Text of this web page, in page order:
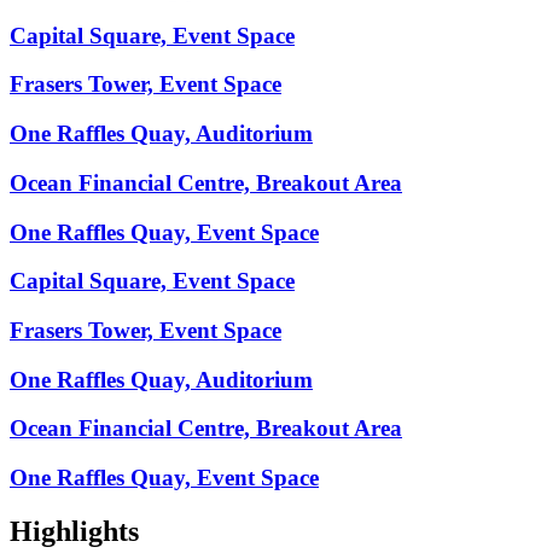
Capital Square, Event Space
Frasers Tower, Event Space
One Raffles Quay, Auditorium
Ocean Financial Centre, Breakout Area
One Raffles Quay, Event Space
Capital Square, Event Space
Frasers Tower, Event Space
One Raffles Quay, Auditorium
Ocean Financial Centre, Breakout Area
One Raffles Quay, Event Space
Highlights